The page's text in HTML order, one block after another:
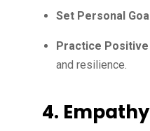
Set Personal
Practice
and resilience.
4. Empathy